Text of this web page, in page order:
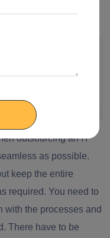
outsourcing an IT
as possible.
keep the entire
required. You need to
with the processes and
There have to be